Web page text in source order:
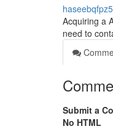
Acquiring a
need to
Submit a
No HTML